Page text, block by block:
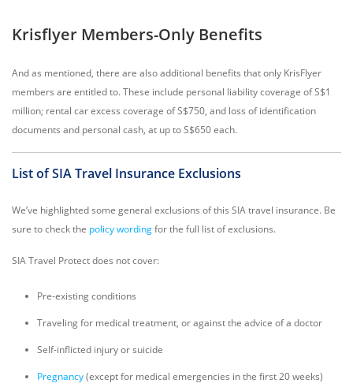
Krisflyer Members-Only Benefits
And as mentioned, there are also additional benefits that only KrisFlyer
members are entitled to. These include personal liability coverage of S$1
million; rental car excess coverage of S$750, and loss of identification
documents and personal cash, at up to S$650 each.
List of SIA Travel Insurance Exclusions
We’ve highlighted some general exclusions of this SIA travel insurance. Be
sure to check the policy wordingfor the full list of exclusions.
SIA Travel Protect does not cover:
Pre-existing conditions
Traveling for medical treatment, or against the advice of a doctor
Self-inflicted injury or suicide
Pregnancy(except for medical emergencies in the first 20 weeks)